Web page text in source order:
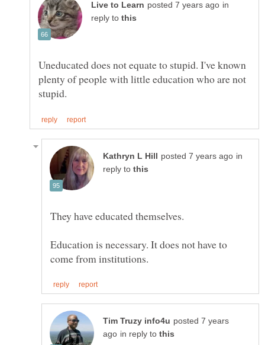
in
reply to
Uneducated does not equate to stupid. I've known
plenty of people with little education who are not
in
reply to
Education is necessary. It does not have to
posted 7 years
in reply to